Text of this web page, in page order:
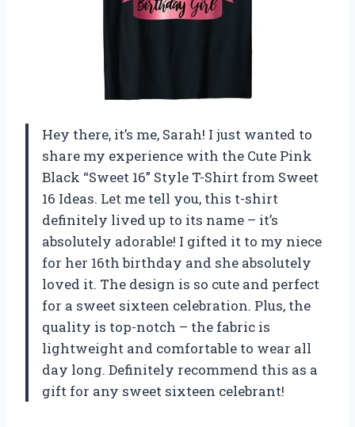
Hey there, it’s me, Sarah! I just wanted to
share my experience with the Cute Pink
Black “Sweet 16” Style T-Shirt from Sweet
16 Ideas. Let me tell you, this t-shirt
definitely lived up to its name – it’s
absolutely adorable! I gifted it to my niece
for her 16th birthday and she absolutely
loved it. The design is so cute and perfect
for a sweet sixteen celebration. Plus, the
quality is top-notch – the fabric is
lightweight and comfortable to wear all
day long. Definitely recommend this as a
gift for any sweet sixteen celebrant!